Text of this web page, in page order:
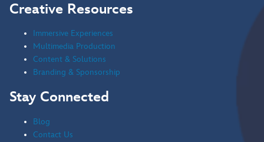
Creative Resources
Immersive Experiences
Multimedia Production
Content & Solutions
Branding & Sponsorship
Stay Connected
Blog
Contact Us